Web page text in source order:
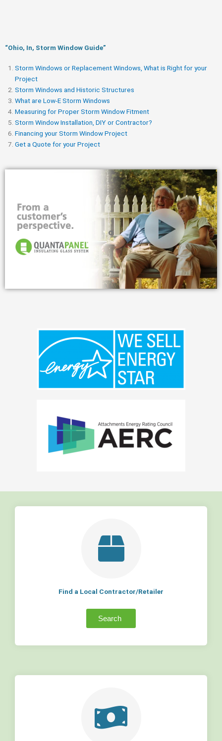
“Ohio, In, Storm Window Guide​”
Storm Windows or Replacement Windows, What is Right for your
Project
Storm Windows and Historic Structures
What are Low-E Storm Windows
Measuring for Proper Storm Window Fitment
Storm Window Installation, DIY or Contractor?
Financing your Storm Window Project
Get a Quote for your Project
Find a Local Contractor/Retailer
Search